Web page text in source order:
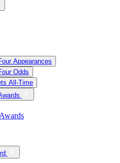
Appearances
Odds
All-Time